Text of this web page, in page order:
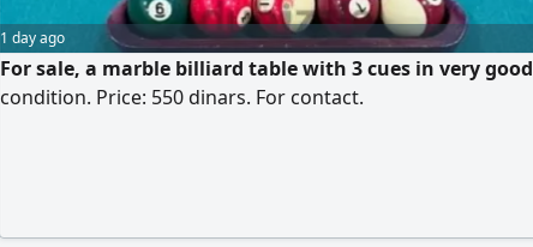
1 day ago
For sale, a marble billiard table with 3 cues in very good
condition. Price: 550 dinars. For contact.